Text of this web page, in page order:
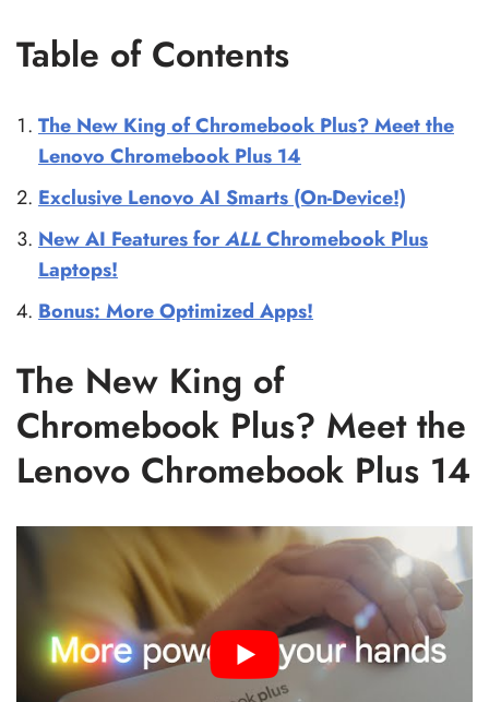
Table of Contents
The New King of Chromebook Plus? Meet the
Lenovo Chromebook Plus 14
Exclusive Lenovo AI Smarts (On-Device!)
New AI Features forALLChromebook Plus
Laptops!
Bonus: More Optimized Apps!
The New King of
Chromebook Plus? Meet the
Lenovo Chromebook Plus 14